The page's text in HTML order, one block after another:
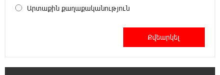
Haik Kazazyan to Perform Khachaturian’s Violin
Արտաքին քաղաքականություն